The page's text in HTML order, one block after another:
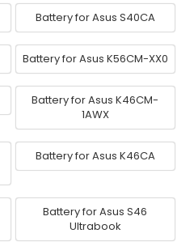
Battery for Asus S40CA
Battery for Asus K56CM-XX0
Battery for Asus K46CM-
1AWX
Battery for Asus K46CA
Battery for Asus S46
Ultrabook